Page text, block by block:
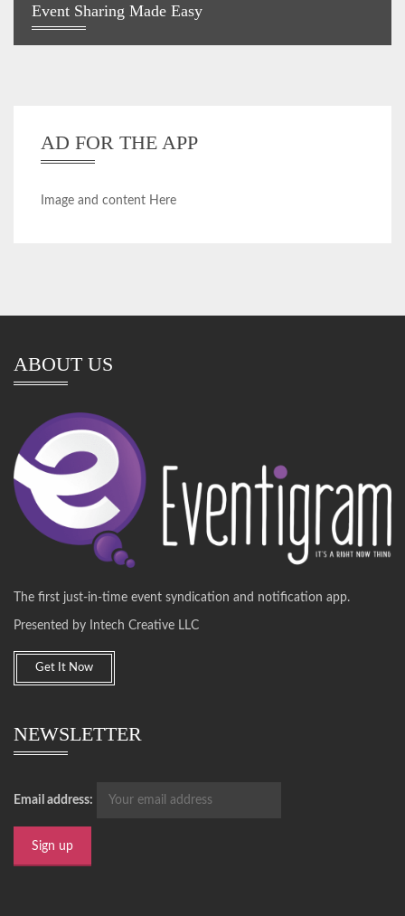
Event Sharing Made Easy
AD FOR THE APP
Image and content Here
ABOUT US
The first just-in-time event syndication and notification app.
Presented by Intech Creative LLC
Get It Now
NEWSLETTER
Email address: